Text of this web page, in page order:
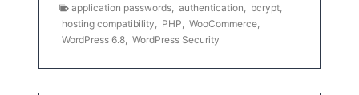
application passwords authentication bcrypt
hosting compatibility
PHP WooCommerce
WordPress 6.8 WordPress Security